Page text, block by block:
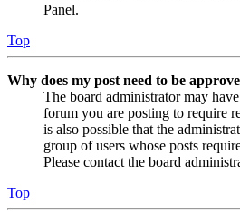
Panel.
Top
Why does my post need to be
The board administrator may
forum you are posting to require
is also possible that the
group of users whose posts
Please contact the board
Top